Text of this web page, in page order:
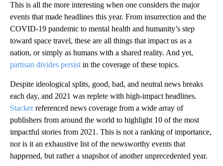
This is all the more interesting when one considers the major
events that made headlines this year. From insurrection and the
COVID-19 pandemic to mental health and humanity’s step
toward space travel, these are all things that impact us as a
nation, or simply as humans with a shared reality. And yet,
partisan divides persist in the coverage of these topics.
Despite ideological splits, good, bad, and neutral news breaks
each day, and 2021 was replete with high-impact headlines.
Stackerreferenced news coverage from a wide array of
publishers from around the world to highlight 10 of the most
impactful stories from 2021. This is not a ranking of importance,
nor is it an exhaustive list of the newsworthy events that
happened, but rather a snapshot of another unprecedented year.